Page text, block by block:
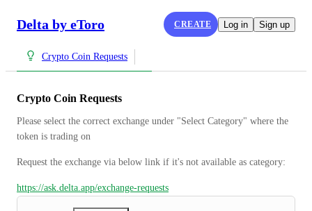
Delta by eToro CREATE Log in Sign up
Crypto Coin Requests
Crypto Coin Requests
Please select the correct exchange under "Select Category" where the
token is trading on
Request the exchange via below link if it's not available as category:
https://ask.delta.app/exchange-requests